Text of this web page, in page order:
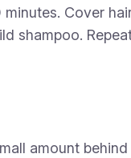
Cover
shampoo.
amount